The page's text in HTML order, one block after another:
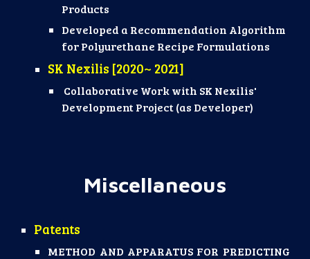
Products
Developed a Recommendation Algorithm
for Polyurethane Recipe Formulations
SK Nexilis [2020~ 2021]
Collaborative Work with SK Nexilis'
Development Project (as Developer)
Miscellaneous
Patents
METHOD AND APPARATUS FOR PREDICTING